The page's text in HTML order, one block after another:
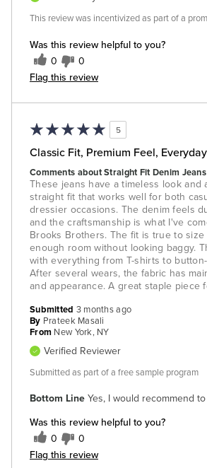
Was this review helpful to you?
0 0
Flag this review
This review was incentivized as part of a
5
Classic Fit, Premium Feel,
Comments about Straight Fit Denim Jeans
These jeans have a timeless look and
straight fit that works well for both
dressier occasions. The denim feels
and the craftsmanship is what I've
Brooks Brothers. The fit is true to
enough room without looking baggy.
with everything from T-shirts to
After several wears, the fabric has
and appearance. A great staple piece
Bottom Line Yes, I would recommend
Was this review helpful to you?
0 0
Flag this review
Submitted 3 months ago
By Prateek Masali
From New York, NY
Verified Reviewer
Submitted as part of a free sample program